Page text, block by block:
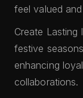
feel valued
Create Lasting
festive
enhancing
collaborations.